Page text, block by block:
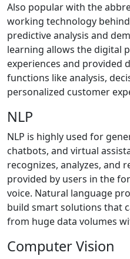
Also popular with the
working technology
predictive analysis and
learning allows the digital
experiences and provided
functions like analysis,
personalized customer
NLP
NLP is highly used for
chatbots, and virtual
recognizes, analyzes, and
provided by users in the
voice. Natural language
build smart solutions that
from huge data volumes
Computer Vision